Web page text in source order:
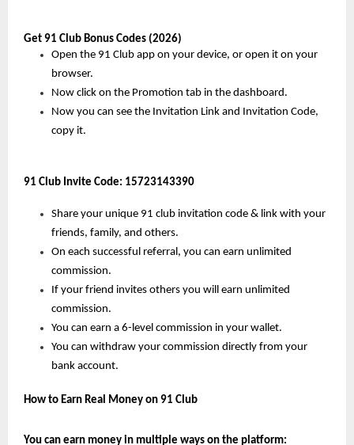
Get 91 Club Bonus Codes (2026)
Open the 91 Club app on your device, or open it on your
browser.
Now click on the Promotion tab in the dashboard.
Now you can see the Invitation Link and Invitation Code,
copy it.
91 Club Invite Code: 15723143390
Share your unique 91 club invitation code & link with your
friends, family, and others.
On each successful referral, you can earn unlimited
commission.
If your friend invites others you will earn unlimited
commission.
You can earn a 6-level commission in your wallet.
You can withdraw your commission directly from your
bank account.
How to Earn Real Money on 91 Club
You can earn money in multiple ways on the platform: